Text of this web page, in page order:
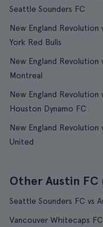
Seattle Sounders FC
New England Revolution
York Red Bulls
New England Revolution
Montreal
New England Revolution
Houston Dynamo FC
New England Revolution
United
Other Austin FC
Seattle Sounders FC vs
Vancouver Whitecaps